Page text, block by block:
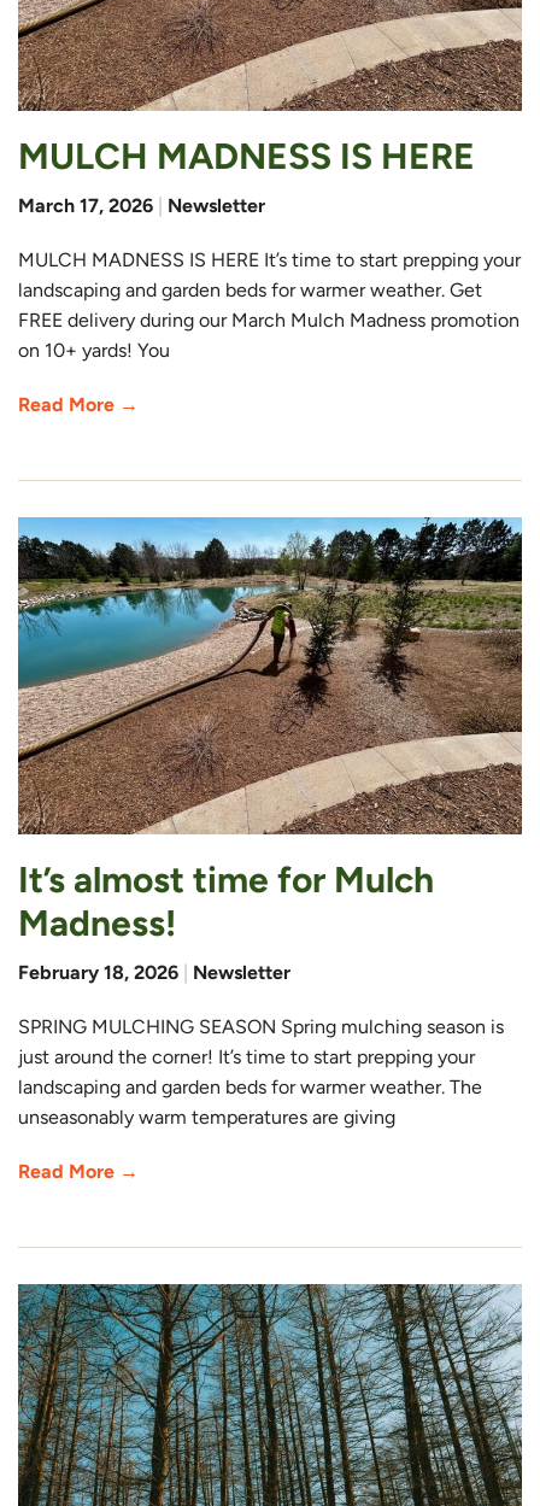
MULCH MADNESS IS HERE
March 17, 2026 Newsletter
MULCH MADNESS IS HERE It’s time to start prepping your
landscaping and garden beds for warmer weather. Get
FREE delivery during our March Mulch Madness promotion
on 10+ yards! You
Read More →
It’s almost time for Mulch
Madness!
February 18, 2026 Newsletter
SPRING MULCHING SEASON Spring mulching season is
just around the corner! It’s time to start prepping your
landscaping and garden beds for warmer weather. The
unseasonably warm temperatures are giving
Read More →